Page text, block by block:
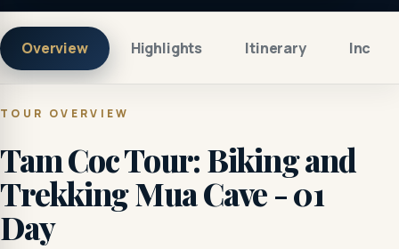
Overview Highlights Itinerary
TOUR OVERVIEW
Tam Coc Tour: Biking and
Trekking Mua Cave - 01
Day